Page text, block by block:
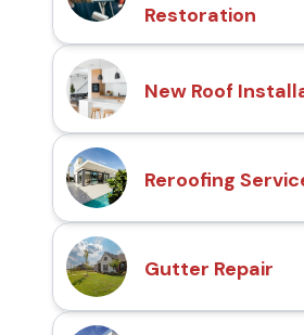
Restoration
New Roof
Reroofing
Gutter Repair